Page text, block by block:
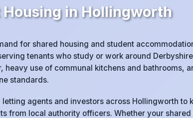
in Hollingworth
for shared housing and student
tenants who study or work around
heavy use of communal kitchens and bathrooms,
standards.
letting agents and investors across Hollingworth to
from local authority officers. Whether your shared